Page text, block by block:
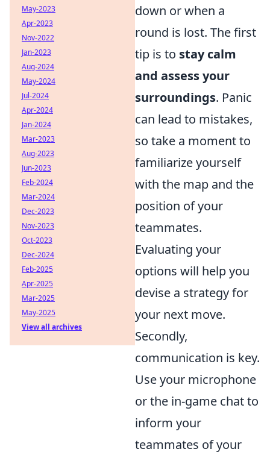
down or when a
round is lost. The first
tip is to stay calm
and assess your
surroundings. Panic
can lead to mistakes,
so take a moment to
familiarize yourself
with the map and the
position of your
teammates.
Evaluating your
options will help you
devise a strategy for
your next move.
Secondly,
communication is key.
Use your microphone
or the in-game chat to
inform your
teammates of your
May-2023
Apr-2023
Nov-2022
Jan-2023
Aug-2024
May-2024
Jul-2024
Apr-2024
Jan-2024
Mar-2023
Aug-2023
Jun-2023
Feb-2024
Mar-2024
Dec-2023
Nov-2023
Oct-2023
Dec-2024
Feb-2025
Apr-2025
Mar-2025
May-2025
View all archives